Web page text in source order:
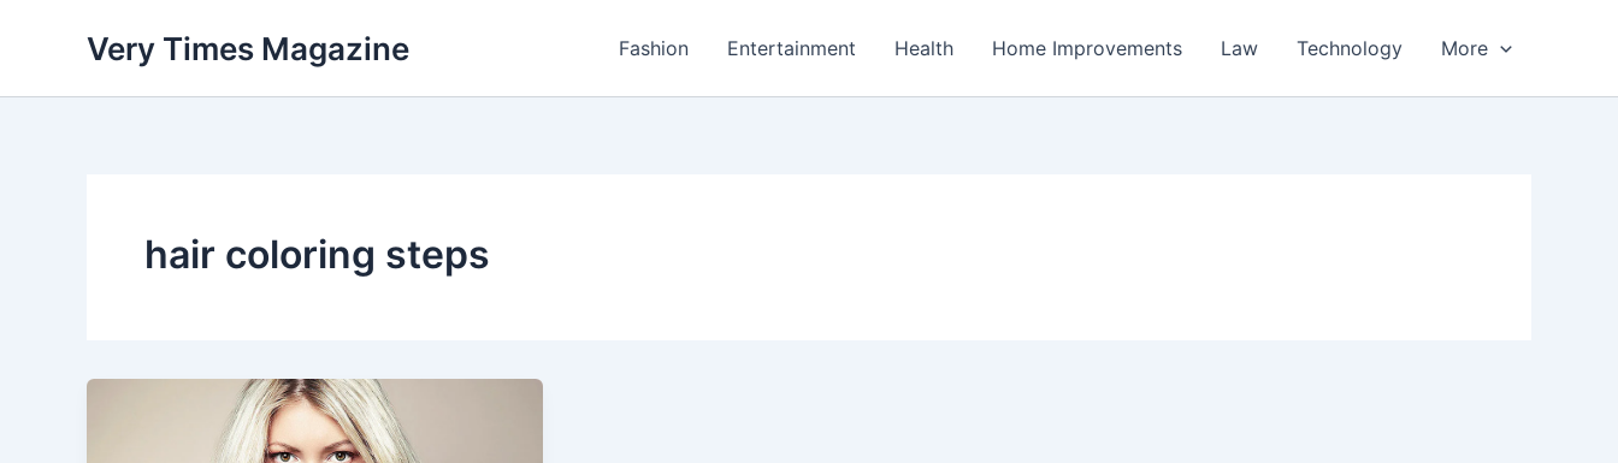
Very Times Magazine Fashion Entertainment Health Home Improvements Law Technology More
hair coloring steps